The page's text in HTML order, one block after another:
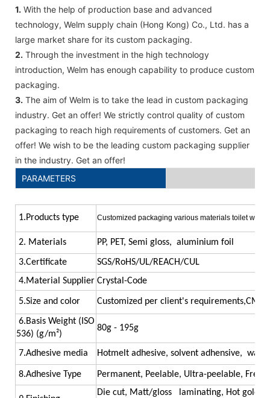
1. With the help of production base and advanced
technology, Welm supply chain (Hong Kong) Co., Ltd. has a
large market share for its custom packaging.
2. Through the investment in the high technology
introduction, Welm has enough capability to produce custom
packaging.
3. The aim of Welm is to take the lead in custom packaging
industry. Get an offer! We strictly control quality of custom
packaging to reach high requirements of customers. Get an
offer! We wish to be the leading custom packaging supplier
in the industry. Get an offer!
PARAMETERS
1.Products type Customized packaging various materials toilet water
2. Materials PP, PET, Semi gloss, aluminium foil
3.Certificate
SGS/RoHS/UL/REACH/CUL
4.Material Supplier Crystal-Code
5.Size and color Customized per client's
6.Basis Weight (ISO
536) (g/m²)
80g - 195g
7.Adhesive media Hotmelt adhesive, solvent adhensive,
8.Adhesive Type Permanent, Peelable, Ultra-peelable,
Die cut, Matt/gloss laminating, Hot gold/